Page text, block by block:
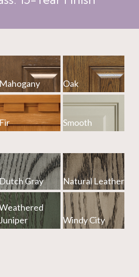
Mahogany Oak
Smooth
Gray Natural Leather
Windy City